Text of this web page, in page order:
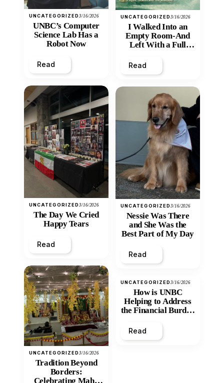
UNCATEGORIZED3/16/2026
UNBC’s Computer
Science Lab Has a
Robot Now
Read
UNCATEGORIZED3/16/2026
The Day We Cried
Happy Tears
Read
UNCATEGORIZED3/16/2026
Tradition Beyond
Borders:
Celebrating Maha
UNCATEGORIZED3/16/2026
I Walked Into an
Empty Room-And
Left With a Full
Read
UNCATEGORIZED3/16/2026
Nessie Was There
and She Was the
Best Part of My Day
Read
UNCATEGORIZED3/16/2026
How is UNBC
Helping to Address
the Financial Burden
Inequity of Post-
Secondary
Read